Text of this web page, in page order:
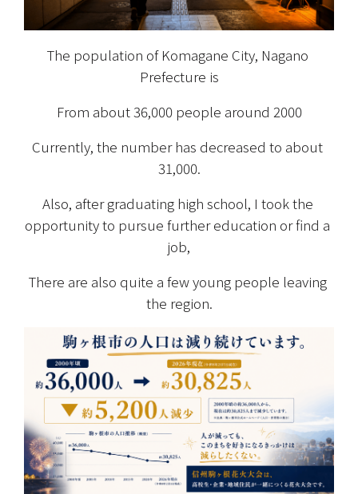
The population of Komagane City, Nagano
Prefecture is
From about 36,000 people around 2000
Currently, the number has decreased to about
31,000.
Also, after graduating high school, I took the
opportunity to pursue further education or find a
job,
There are also quite a few young people leaving
the region.